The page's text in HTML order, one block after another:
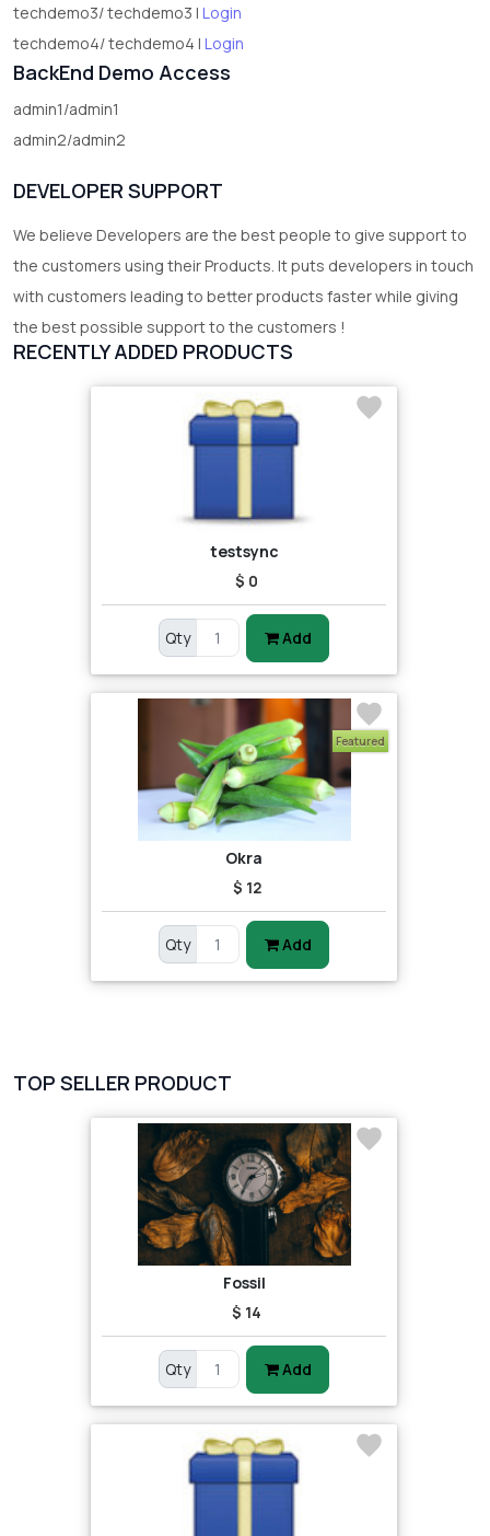
techdemo3/ techdemo3 | Login
techdemo4/ techdemo4 | Login
BackEnd Demo Access
admin1/admin1
admin2/admin2
DEVELOPER SUPPORT
We believe Developers are the best people to give support to
the customers using their Products. It puts developers in touch
with customers leading to better products faster while giving
the best possible support to the customers !
RECENTLY ADDED PRODUCTS
testsync
$ 0
Qty Add
Featured
Okra
$ 12
Qty Add
TOP SELLER PRODUCT
Fossil
$ 14
Qty Add